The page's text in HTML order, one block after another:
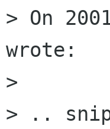
> On
wrote:
>
> ..